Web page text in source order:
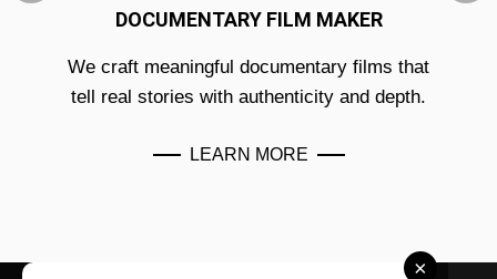
DOCUMENTARY FILM MAKER
We craft meaningful documentary films that
tell real stories with authenticity and depth.
LEARN MORE
×